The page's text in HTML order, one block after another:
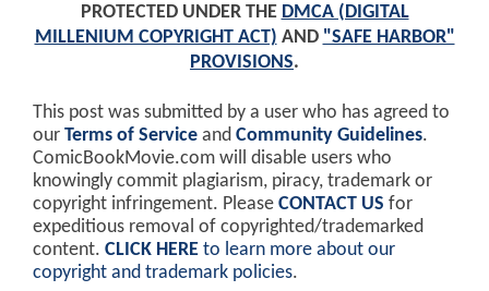
PROTECTED UNDER THE DMCA (DIGITAL
MILLENIUM COPYRIGHT ACT) AND "SAFE HARBOR"
PROVISIONS.
This post was submitted by a user who has agreed to
our Terms of Service and Community Guidelines.
ComicBookMovie.com will disable users who
knowingly commit plagiarism, piracy, trademark or
copyright infringement. Please CONTACT US for
expeditious removal of copyrighted/trademarked
content. CLICK HERE to learn more about our
copyright and trademark policies.